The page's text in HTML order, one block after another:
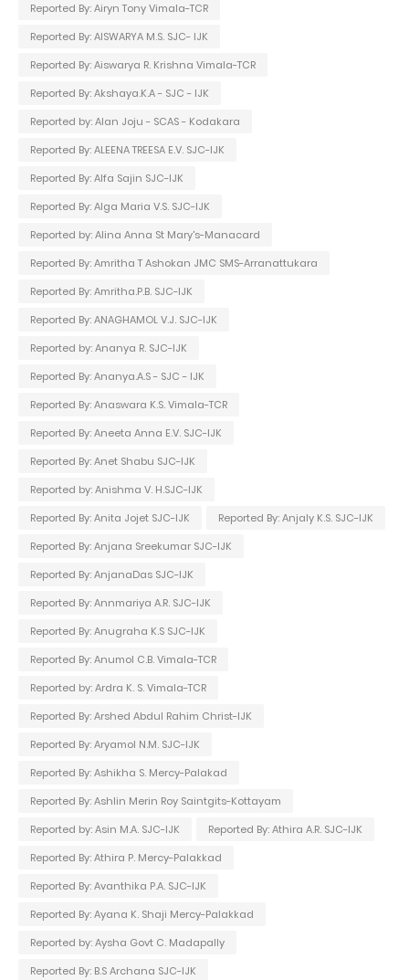
Reported By: Airyn Tony Vimala-TCR
Reported By: AISWARYA M.S. SJC- IJK
Reported By: Aiswarya R. Krishna Vimala-TCR
Reported By: Akshaya.K.A - SJC - IJK
Reported by: Alan Joju - SCAS - Kodakara
Reported By: ALEENA TREESA E.V. SJC-IJK
Reported By: Alfa Sajin SJC-IJK
Reported By: Alga Maria V.S. SJC-IJK
Reported by: Alina Anna St Mary's-Manacard
Reported By: Amritha T Ashokan JMC SMS-Arranattukara
Reported By: Amritha.P.B. SJC-IJK
Reported By: ANAGHAMOL V.J. SJC-IJK
Reported by: Ananya R. SJC-IJK
Reported By: Ananya.A.S - SJC - IJK
Reported By: Anaswara K.S. Vimala-TCR
Reported By: Aneeta Anna E.V. SJC-IJK
Reported By: Anet Shabu SJC-IJK
Reported by: Anishma V. H.SJC-IJK
Reported By: Anita Jojet SJC-IJK
Reported By: Anjaly K.S. SJC-IJK
Reported By: Anjana Sreekumar SJC-IJK
Reported By: AnjanaDas SJC-IJK
Reported By: Annmariya A.R. SJC-IJK
Reported By: Anugraha K.S SJC-IJK
Reported By: Anumol C.B. Vimala-TCR
Reported by: Ardra K. S. Vimala-TCR
Reported By: Arshed Abdul Rahim Christ-IJK
Reported By: Aryamol N.M. SJC-IJK
Reported By: Ashikha S. Mercy-Palakad
Reported By: Ashlin Merin Roy Saintgits-Kottayam
Reported by: Asin M.A. SJC-IJK
Reported By: Athira A.R. SJC-IJK
Reported By: Athira P. Mercy-Palakkad
Reported By: Avanthika P.A. SJC-IJK
Reported By: Ayana K. Shaji Mercy-Palakkad
Reported by: Aysha Govt C. Madapally
Reported By: B.S Archana SJC-IJK